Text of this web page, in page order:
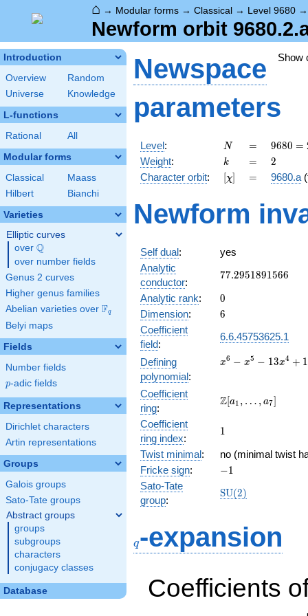
⌂ → Modular forms → Classical → Level 9680
Newform orbit
Introduction
Overview
Random
Universe
Knowledge
L-functions
Rational All
Modular forms
Classical
Maass
Hilbert
Bianchi
Varieties
Elliptic curves
over \Q
Q
over number fields
Genus 2 curves
Higher genus families
Abelian varieties over \F_{q}
Fq
Belyi maps
Fields
Number fields
p
p-adic fields
Representations
Dirichlet characters
Artin representations
Groups
Galois groups
Sato-Tate groups
Abstract groups
groups
subgroups
characters
conjugacy classes
Database
Show
Newspace
parameters
Level: N
N =
=
9680 =
2^{4}
\cdot
5
11^{2}
9680 =
Weight: k
k =
= 2
2
Character orbit: [\chi]
[χ] =
= 9680.a
Newform
Self dual:
yes
Analytic
conductor:
77.2951891566
77.2951891566
Analytic rank: 0
0
Dimension: 6
6
Coefficient
field:
6.6.45753625.1
Defining
polynomial:
x^{6} -
+
11x^{3}
41x^{2}
20
x6 − x5 − 13x4 + 1
Coefficient
ring:
\Z[a_1,
a_{7}]
Z[a1 , … , a7]
Coefficient
ring index:
11
Twist minimal:
no (minimal twist
Fricke sign: -1
−1
Sato-Tate
group:
\mathrm{SU}
SU(2)
q-expansion
Coefficients